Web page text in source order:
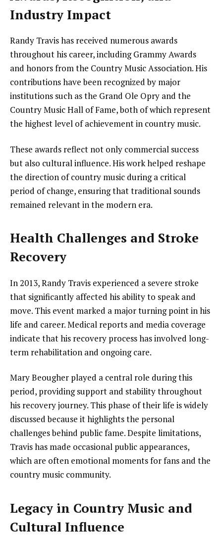
Industry Impact
Randy Travis has received numerous awards
throughout his career, including Grammy Awards
and honors from the Country Music Association. His
contributions have been recognized by major
institutions such as the Grand Ole Opry and the
Country Music Hall of Fame, both of which represent
the highest level of achievement in country music.
These awards reflect not only commercial success
but also cultural influence. His work helped reshape
the direction of country music during a critical
period of change, ensuring that traditional sounds
remained relevant in the modern era.
Health Challenges and Stroke
Recovery
In 2013, Randy Travis experienced a severe stroke
that significantly affected his ability to speak and
move. This event marked a major turning point in his
life and career. Medical reports and media coverage
indicate that his recovery process has involved long-
term rehabilitation and ongoing care.
Mary Beougher played a central role during this
period, providing support and stability throughout
his recovery journey. This phase of their life is widely
discussed because it highlights the personal
challenges behind public fame. Despite limitations,
Travis has made occasional public appearances,
which are often emotional moments for fans and the
country music community.
Legacy in Country Music and
Cultural Influence